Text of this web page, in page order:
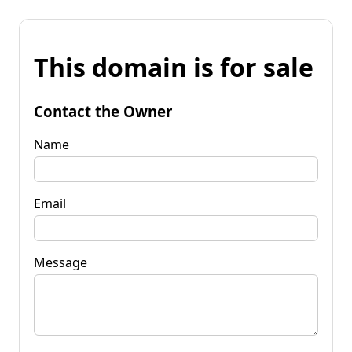
This domain is for sale
Contact the Owner
Name
Email
Message